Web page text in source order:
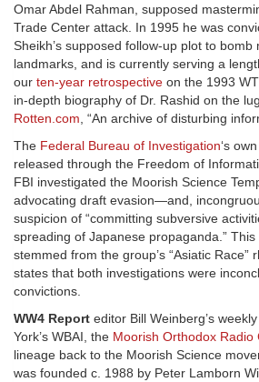
Omar Abdel Rahman, supposed
Trade Center attack. In 1995 he was
Sheikh’s supposed follow-up plot to bomb
landmarks, and is currently serving a
our ten-year retrospective on the 1993
in-depth biography of Dr. Rashid on the
Rotten.com, “An archive of disturbing
The Federal Bureau of Investigation‘s
released through the Freedom of
FBI investigated the Moorish Science
advocating draft evasion—and,
suspicion of “committing subversive
spreading of Japanese propaganda.”
stemmed from the group’s “Asiatic Race”
states that both investigations were
convictions.
WW4 Report editor Bill Weinberg’s
York’s WBAI, the Moorish Orthodox Radio
lineage back to the Moorish Science
was founded c. 1988 by Peter Lamborn